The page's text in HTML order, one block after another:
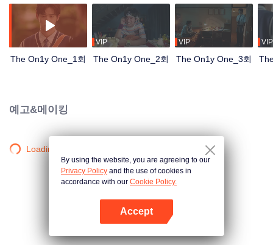
The On1y One_1회
VIP
The On1y One_2회
VIP
The On1y One_3회
VIP
예고&메이킹
Loading…
By using the website, you are agreeing to our
Privacy Policy and the use of cookies in
accordance with our Cookie Policy.
Accept